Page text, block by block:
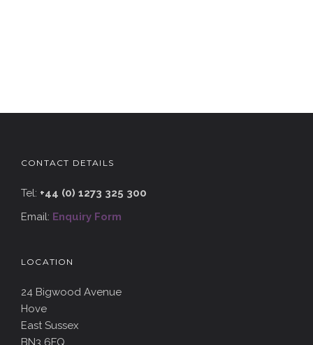
CONTACT DETAILS
Tel: +44 (0) 1273 325 300
Email: Enquiry Form
LOCATION
24 Bigwood Avenue
Hove
East Sussex
BN3 6FQ